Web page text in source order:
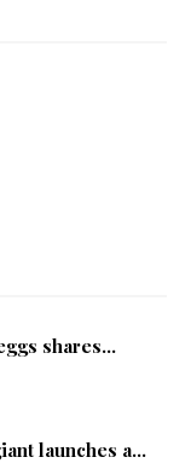
shares...
launches a...